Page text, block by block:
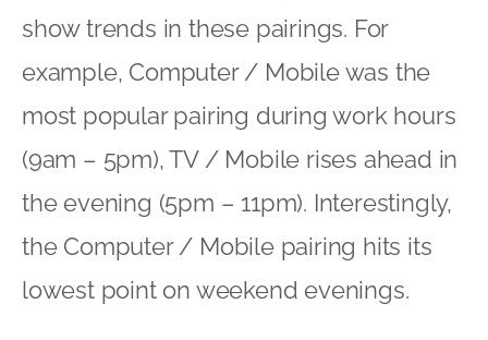
show trends in these pairings. For
example, Computer / Mobile was the
most popular pairing during work hours
(9am – 5pm), TV / Mobile rises ahead in
the evening (5pm – 11pm). Interestingly,
the Computer / Mobile pairing hits its
lowest point on weekend evenings.